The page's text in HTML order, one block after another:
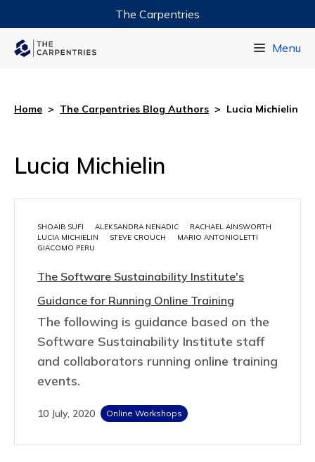
The Carpentries
Menu
Home > The Carpentries Blog Authors > Lucia Michielin
Lucia Michielin
SHOAIB SUFI ALEKSANDRA NENADIC
RACHAEL AINSWORTH
LUCIA MICHIELIN
STEVE CROUCH
MARIO ANTONIOLETTI
GIACOMO PERU
The Software Sustainability Institute's
Guidance for Running Online Training
The following is guidance based on the
Software Sustainability Institute staff
and collaborators running online training
events.
10 July, 2020 Online Workshops